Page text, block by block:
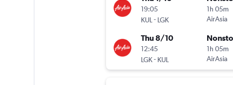
19:05
KUL - LGK
1h 05m
AirAsia
Thu 8/10
12:45
LGK- KUL
1h 05m
AirAsia